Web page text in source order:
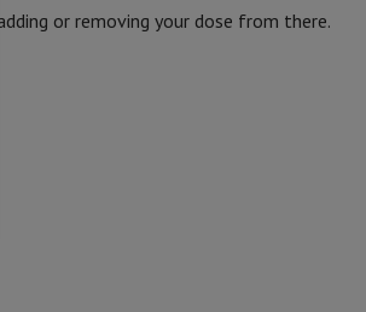
or removing your dose from there.